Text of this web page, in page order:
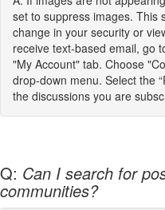
set to suppress images. This
change in your security or
receive text-based email, go
"My Account" tab. Choose
drop-down menu. Select the
the discussions you are
Q: Can I search for
communities?